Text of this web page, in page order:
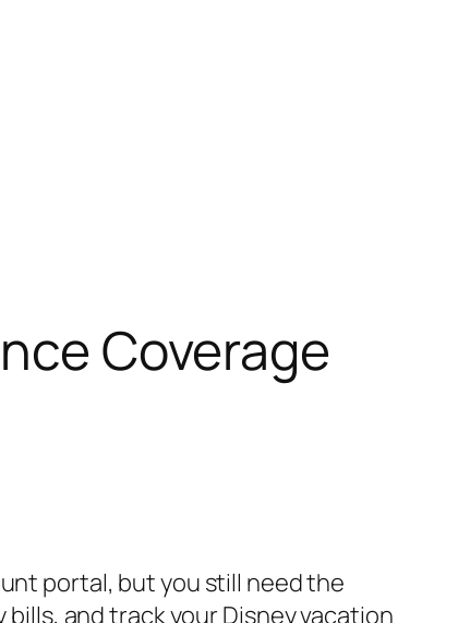
Coverage
portal, but you still need the
and track your Disney vacation